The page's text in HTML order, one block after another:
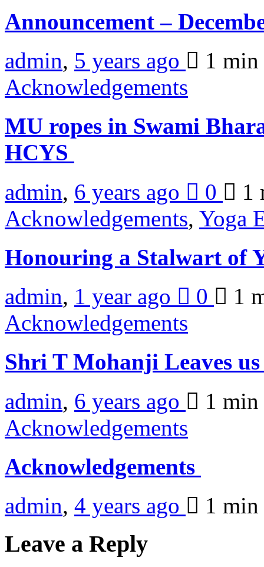
Announcement –
admin, 5 years ago
1 min
Acknowledgements
MU ropes in Swami
HCYS
admin, 6 years ago 0
1
Acknowledgements, Yoga
Honouring a Stalwart of
admin, 1 year ago 0
1
Acknowledgements
Shri T Mohanji Leaves
admin, 6 years ago
1 min
Acknowledgements
Acknowledgements
admin, 4 years ago 1 min
Leave a Reply